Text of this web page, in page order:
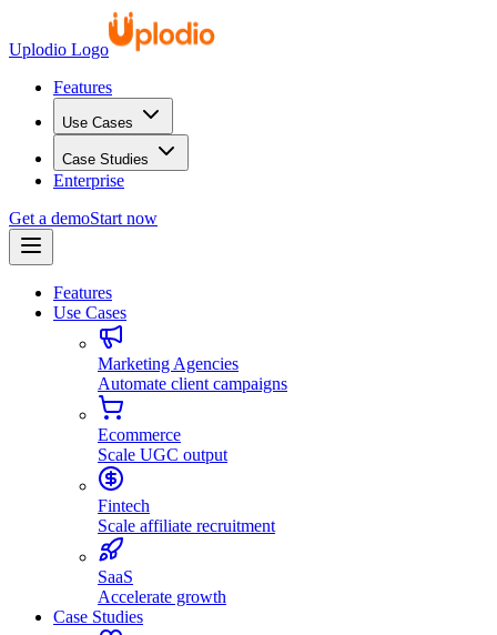
Uplodio Logo
Features
Use Cases
Case Studies
Enterprise
Get a demoStart now
Features
Use Cases
Marketing Agencies
Automate client campaigns
Ecommerce
Scale UGC output
Fintech
Scale affiliate recruitment
SaaS
Accelerate growth
Case Studies